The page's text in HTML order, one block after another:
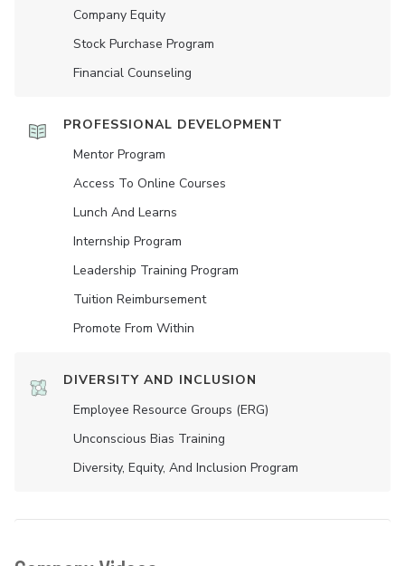
Company Equity
Stock Purchase Program
Financial Counseling
PROFESSIONAL DEVELOPMENT
Mentor Program
Access To Online Courses
Lunch And Learns
Internship Program
Leadership Training Program
Tuition Reimbursement
Promote From Within
DIVERSITY AND INCLUSION
Employee Resource Groups (ERG)
Unconscious Bias Training
Diversity, Equity, And Inclusion Program